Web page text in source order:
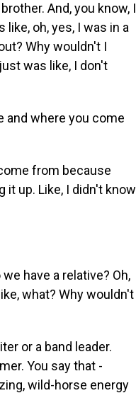
And, you know, I
oh, yes, I was in a
Why wouldn't I
was like, I don't
and where you come
from because
it up. Like, I didn't know
have a relative? Oh,
what? Why wouldn't
or a band leader.
You say that -
wild-horse energy